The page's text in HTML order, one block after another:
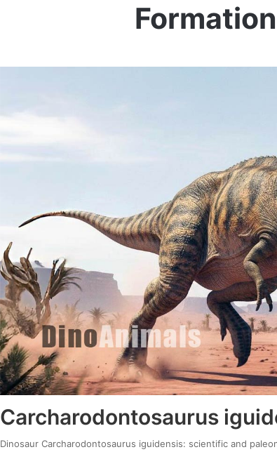
Carcharodontosaurus
Dinosaur Carcharodontosaurus iguidensis: scientific and